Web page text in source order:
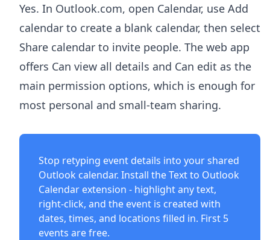
Yes. In Outlook.com, open Calendar, use Add
calendar to create a blank calendar, then select
Share calendar to invite people. The web app
offers Can view all details and Can edit as the
main permission options, which is enough for
most personal and small-team sharing.
Stop retyping event details into your shared
Outlook calendar. Install theText to Outlook
Calendar extension - highlight any text,
right-click, and the event is created with
dates, times, and locations filled in. First 5
events are free.